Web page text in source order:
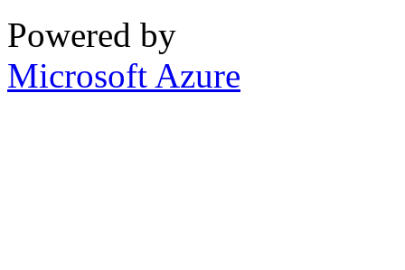
Powered by
Microsoft Azure